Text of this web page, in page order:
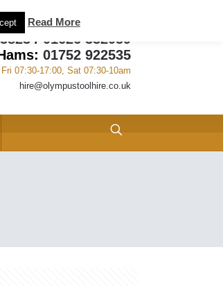
Abbot, Devon
/ 01626 332059
01752 922535
07:30-17:00, Sat 07:30-10am
hire@olympustoolhire.co.uk
Read More